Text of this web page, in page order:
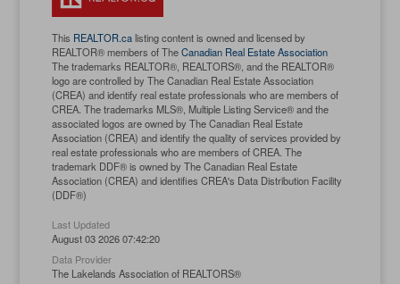
This REALTOR.calisting content is owned and licensed by
REALTOR® members of TheCanadian Real Estate Association
The trademarks REALTOR®, REALTORS®, and the REALTOR®
logo are controlled by The Canadian Real Estate Association
(CREA) and identify real estate professionals who are members of
CREA. The trademarks MLS®, Multiple Listing Service® and the
associated logos are owned by The Canadian Real Estate
Association (CREA) and identify the quality of services provided by
real estate professionals who are members of CREA. The
trademark DDF® is owned by The Canadian Real Estate
Association (CREA) and identifies CREA's Data Distribution Facility
(DDF®)
Last Updated
August 03 2026 07:42:20
Data Provider
The Lakelands Association of REALTORS®